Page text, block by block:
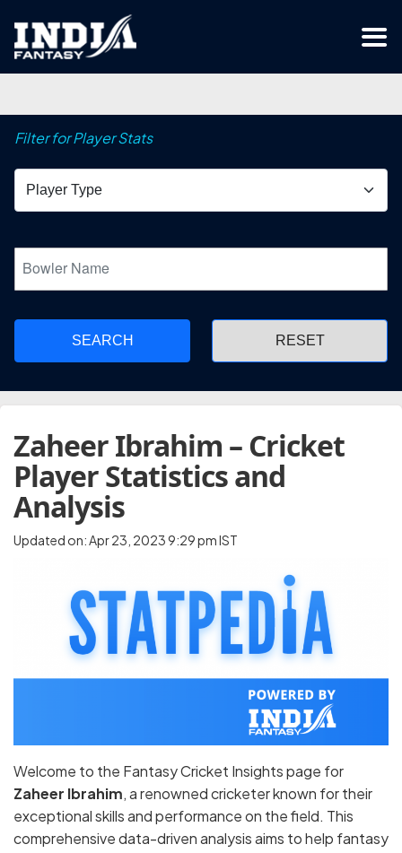
Filter for Player Stats
SEARCH
Zaheer Ibrahim – Cricket
Player Statistics and
Analysis
Updated on: Apr 23, 2023 9:29 pm IST
Welcome to the Fantasy Cricket Insights page for
Zaheer Ibrahim, a renowned cricketer known for their
exceptional skills and performance on the field. This
comprehensive data-driven analysis aims to help fantasy